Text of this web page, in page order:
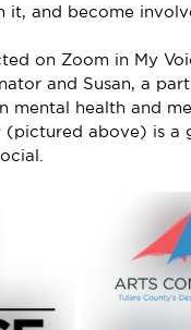
it, and become
on Zoom in My
and Susan, a
mental health and
(pictured above) is